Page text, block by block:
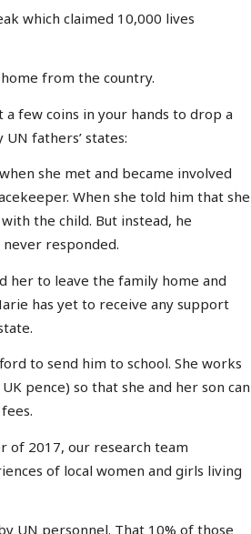
which claimed 10,000 lives
from the country.
few coins in your hands to drop a
fathers’ states:
she met and became involved
When she told him that she
the child. But instead, he
responded.
her to leave the family home and
has yet to receive any support
to send him to school. She works
pence) so that she and her son can
of 2017, our research team
of local women and girls living
UN personnel. That 10% of those